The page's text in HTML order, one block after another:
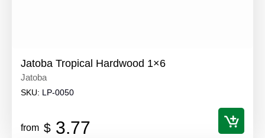
Jatoba Tropical Hardwood 1×6
Jatoba
SKU: LP-0050
from $ 3.77